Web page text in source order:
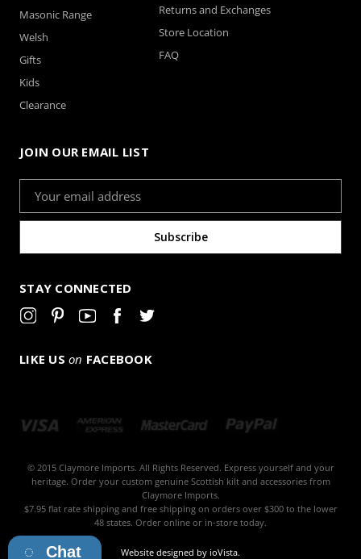
Masonic Range
Welsh
Gifts
Kids
Clearance
Returns and Exchanges
Store Location
FAQ
JOIN OUR EMAIL LIST
Address
STAY CONNECTED
LIKE US on FACEBOOK
© 2015 Claymore Imports. All Rights Reserved. Express yourself and your
heritage. Order your custom genuine Scottish kilt and accessories from
Claymore Imports.
$7.95 flat rate shipping and free shipping on orders over $300 to the lower
48 states. Order online or in-store today.
Website designed by ioVista.
Chat